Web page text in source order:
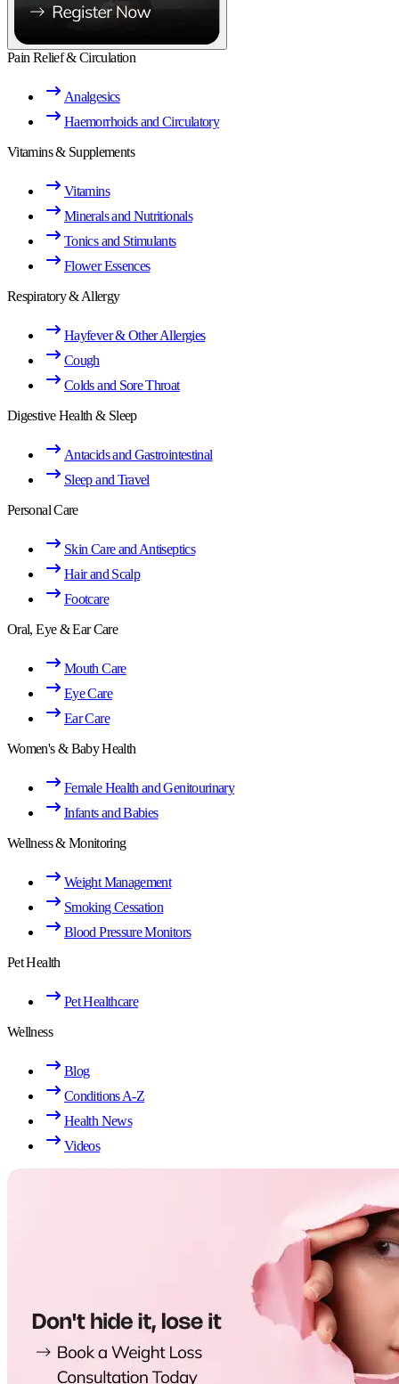
Pain Relief & Circulation
Analgesics
Haemorrhoids and Circulatory
Vitamins & Supplements
Vitamins
Minerals and Nutritionals
Tonics and Stimulants
Flower Essences
Respiratory & Allergy
Hayfever & Other Allergies
Cough
Colds and Sore Throat
Digestive Health & Sleep
Antacids and Gastrointestinal
Sleep and Travel
Personal Care
Skin Care and Antiseptics
Hair and Scalp
Footcare
Oral, Eye & Ear Care
Mouth Care
Eye Care
Ear Care
Women's & Baby Health
Female Health and Genitourinary
Infants and Babies
Wellness & Monitoring
Weight Management
Smoking Cessation
Blood Pressure Monitors
Pet Health
Pet Healthcare
Wellness
Blog
Conditions A-Z
Health News
Videos